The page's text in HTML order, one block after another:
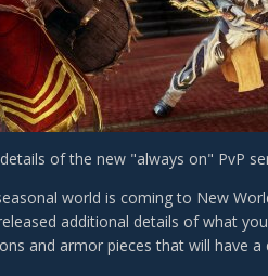
of the new "always on" PvP
world is coming to New
additional details of what
and armor pieces that will have